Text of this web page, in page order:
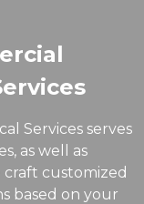
Services serves
as well as
craft customized
based on your